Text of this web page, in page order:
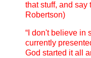
that stuff, and say
Robertson)
“I don't believe in
currently
God started it all